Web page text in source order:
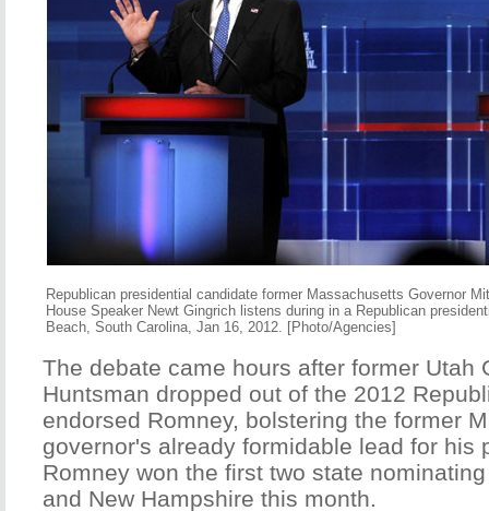
Republican presidential candidate former Massachusetts Governor
House Speaker Newt Gingrich listens during in a Republican
Beach, South Carolina, Jan 16, 2012. [Photo/Agencies]
The debate came hours after former Utah
Huntsman dropped out of the 2012
endorsed Romney, bolstering the former
governor's already formidable lead for his
Romney won the first two state
and New Hampshire this month.